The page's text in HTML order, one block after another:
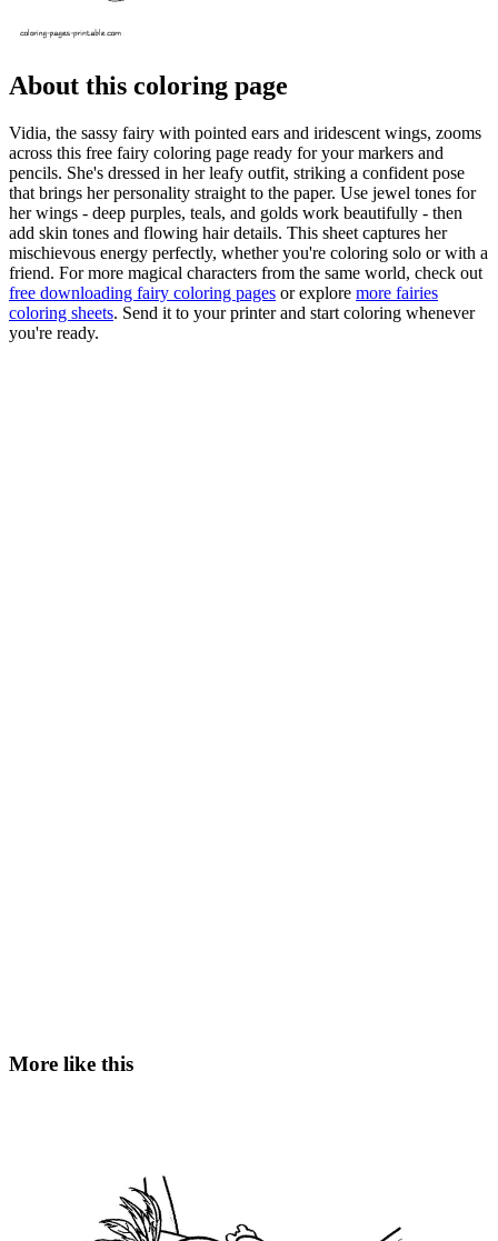
About this coloring page
Vidia, the sassy fairy with pointed ears and iridescent wings, zooms
across this free fairy coloring page ready for your markers and
pencils. She's dressed in her leafy outfit, striking a confident pose
that brings her personality straight to the paper. Use jewel tones for
her wings - deep purples, teals, and golds work beautifully - then
add skin tones and flowing hair details. This sheet captures her
mischievous energy perfectly, whether you're coloring solo or with a
friend. For more magical characters from the same world, check out
free downloading fairy coloring pages or explore more fairies
coloring sheets. Send it to your printer and start coloring whenever
you're ready.
More like this